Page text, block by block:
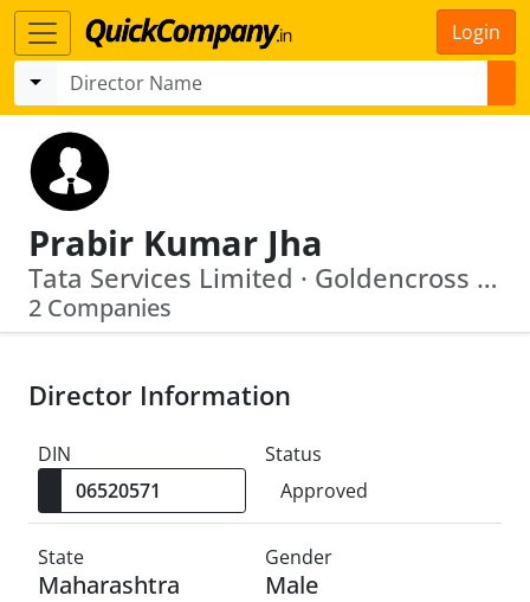
Login
Prabir Kumar Jha
Tata Services Limited · Goldencross Pharma Limited
2 Companies
Director Information
DIN
Status
Approved
State
Maharashtra
Gender
Male